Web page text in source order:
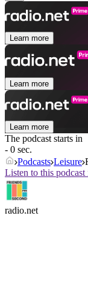
Learn more
Learn more
Learn more
The podcast starts in
- 0 sec.
Podcasts Leisure
Listen to this
radio.net